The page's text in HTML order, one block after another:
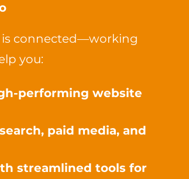
is connected—working
you:
performing website
paid media, and
streamlined tools for